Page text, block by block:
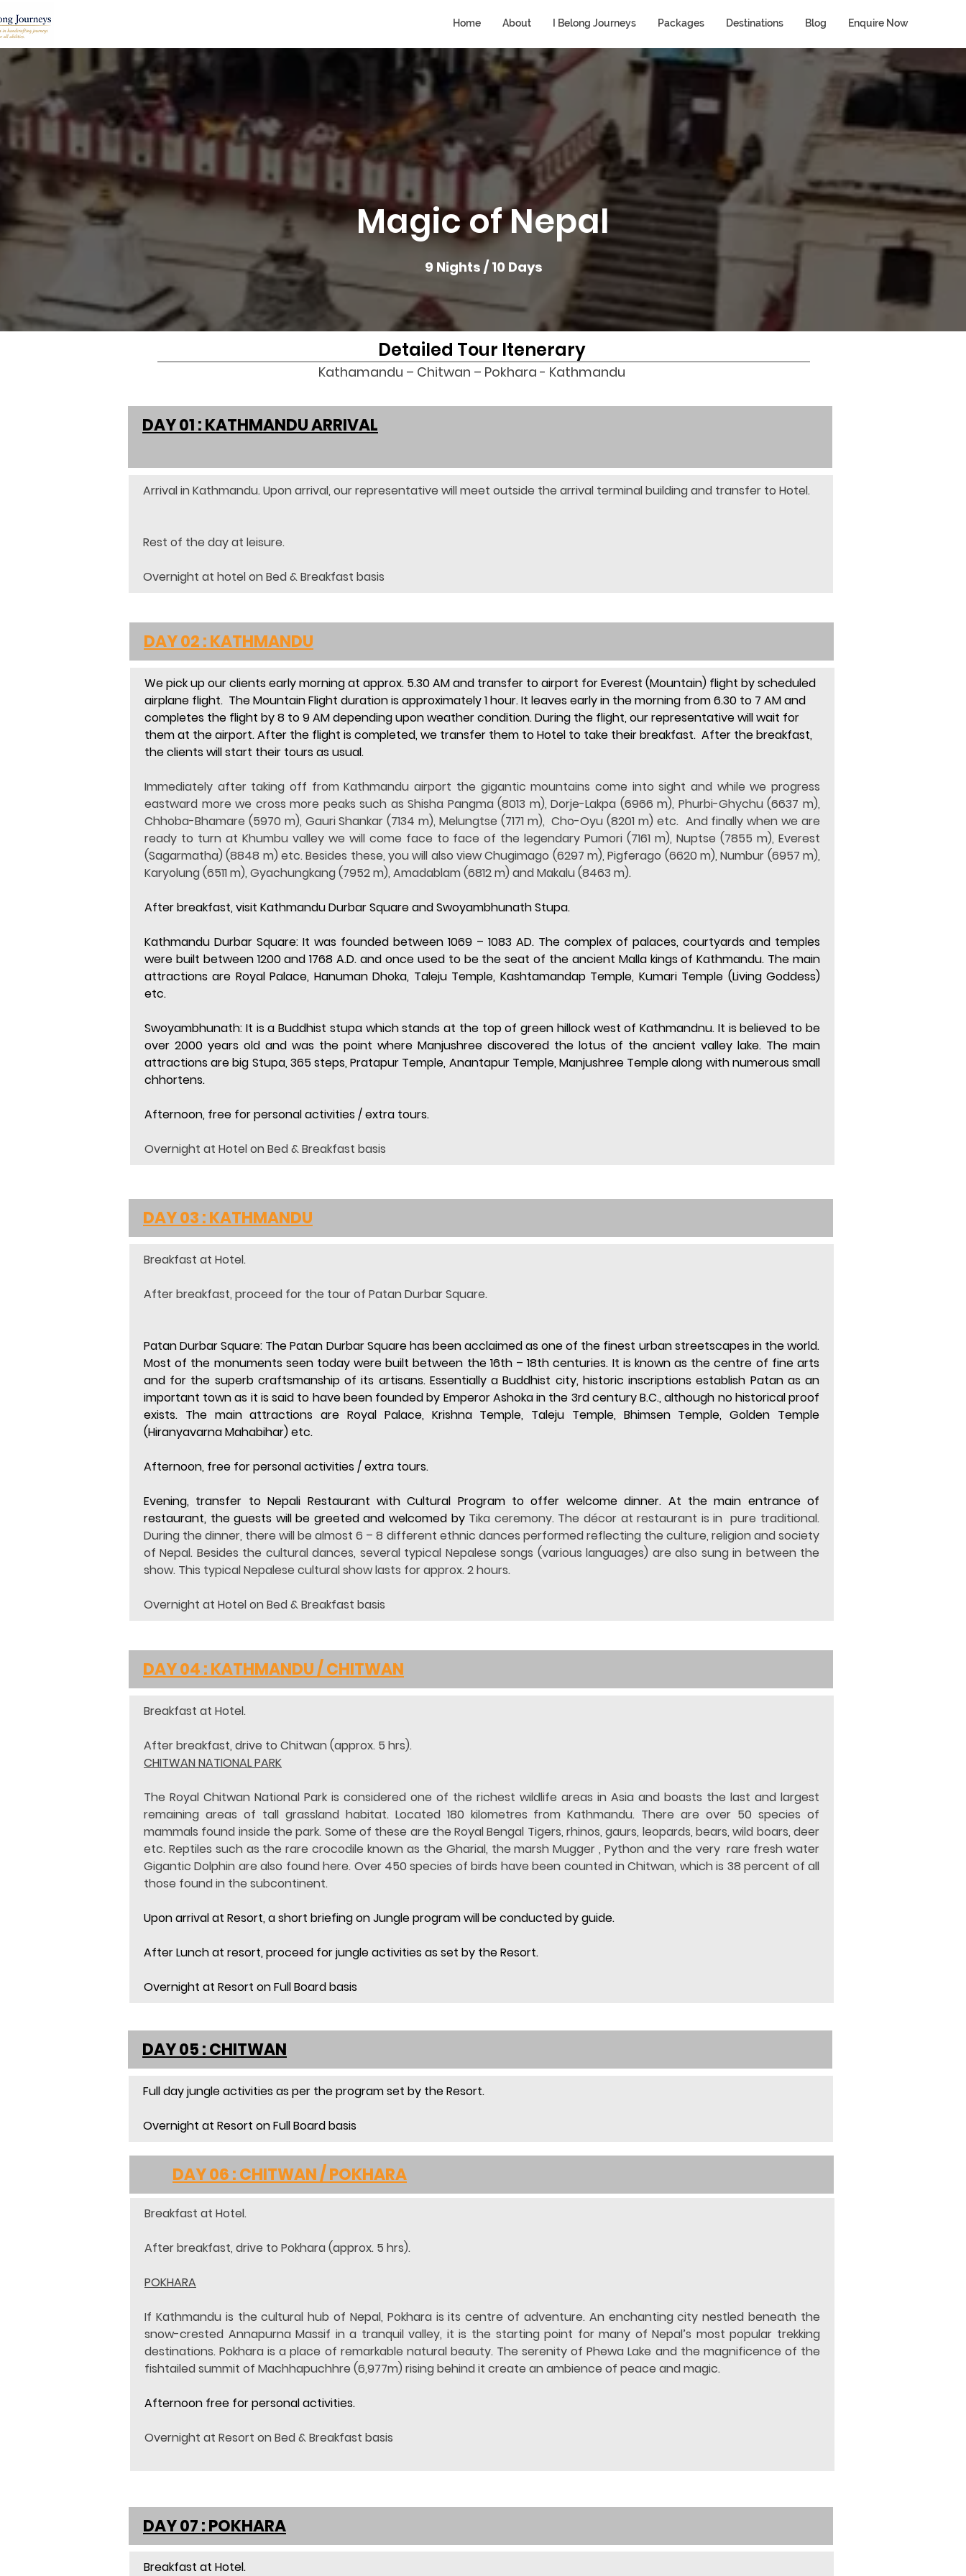
Home About I Belong Journeys Packages Destinations Blog Enquire Now
Magic of Nepal
9 Nights / 10 Days
Detailed Tour Itenerary
Kathamandu – Chitwan – Pokhara - Kathmandu
DAY 01 : KATHMANDU ARRIVAL
Arrival in Kathmandu. Upon arrival, our representative will meet outside the arrival terminal building and transfer to Hotel.
Rest of the day at leisure.
Overnight at hotel on Bed & Breakfast basis
DAY 02 : KATHMANDU
We pick up our clients early morning at approx. 5.30 AM and transfer to airport for Everest (Mountain) flight by scheduled
airplane flight. The Mountain Flight duration is approximately 1 hour. It leaves early in the morning from 6.30 to 7 AM and
completes the flight by 8 to 9 AM depending upon weather condition. During the flight, our representative will wait for
them at the airport. After the flight is completed, we transfer them to Hotel to take their breakfast.  After the breakfast,
the clients will start their tours as usual.
Immediately after taking off from Kathmandu airport the gigantic mountains come into sight and while we progress
eastward more we cross more peaks such as Shisha Pangma (8013 m), Dorje-Lakpa (6966 m), Phurbi-Ghychu (6637 m),
Chhoba-Bhamare (5970 m), Gauri Shankar (7134 m), Melungtse (7171 m),  Cho-Oyu (8201 m) etc.  And finally when we are
ready to turn at Khumbu valley we will come face to face of the legendary Pumori (7161 m), Nuptse (7855 m), Everest
(Sagarmatha) (8848 m) etc. Besides these, you will also view Chugimago (6297 m), Pigferago (6620 m), Numbur (6957 m),
Karyolung (6511 m), Gyachungkang (7952 m), Amadablam (6812 m) and Makalu (8463 m).
After breakfast, visit Kathmandu Durbar Square and Swoyambhunath Stupa.
Kathmandu Durbar Square: It was founded between 1069 – 1083 AD. The complex of palaces, courtyards and temples
were built between 1200 and 1768 A.D. and once used to be the seat of the ancient Malla kings of Kathmandu. The main
attractions are Royal Palace, Hanuman Dhoka, Taleju Temple, Kashtamandap Temple, Kumari Temple (Living Goddess)
etc.
Swoyambhunath: It is a Buddhist stupa which stands at the top of green hillock west of Kathmandnu. It is believed to be
over 2000 years old and was the point where Manjushree discovered the lotus of the ancient valley lake. The main
attractions are big Stupa, 365 steps, Pratapur Temple, Anantapur Temple, Manjushree Temple along with numerous small
chhortens.
Afternoon, free for personal activities / extra tours.
Overnight at Hotel on Bed & Breakfast basis
DAY 03 : KATHMANDU
Breakfast at Hotel.
After breakfast, proceed for the tour of Patan Durbar Square.
Patan Durbar Square: The Patan Durbar Square has been acclaimed as one of the finest urban streetscapes in the world.
Most of the monuments seen today were built between the 16th – 18th centuries. It is known as the centre of fine arts
and for the superb craftsmanship of its artisans. Essentially a Buddhist city, historic inscriptions establish Patan as an
important town as it is said to have been founded by Emperor Ashoka in the 3rd century B.C., although no historical proof
exists. The main attractions are Royal Palace, Krishna Temple, Taleju Temple, Bhimsen Temple, Golden Temple
(Hiranyavarna Mahabihar) etc.
Afternoon, free for personal activities / extra tours.
Evening, transfer to Nepali Restaurant with Cultural Program to offer welcome dinner. At the main entrance of
restaurant, the guests will be greeted and welcomed by Tika ceremony. The décor at restaurant is in  pure traditional.
During the dinner, there will be almost 6 – 8 different ethnic dances performed reflecting the culture, religion and society
of Nepal. Besides the cultural dances, several typical Nepalese songs (various languages) are also sung in between the
show. This typical Nepalese cultural show lasts for approx. 2 hours.
Overnight at Hotel on Bed & Breakfast basis
DAY 04 : KATHMANDU / CHITWAN
Breakfast at Hotel.
After breakfast, drive to Chitwan (approx. 5 hrs).
CHITWAN NATIONAL PARK
The Royal Chitwan National Park is considered one of the richest wildlife areas in Asia and boasts the last and largest
remaining areas of tall grassland habitat. Located 180 kilometres from Kathmandu. There are over 50 species of
mammals found inside the park. Some of these are the Royal Bengal Tigers, rhinos, gaurs, leopards, bears, wild boars, deer
etc. Reptiles such as the rare crocodile known as the Gharial, the marsh Mugger , Python and the very  rare fresh water
Gigantic Dolphin are also found here. Over 450 species of birds have been counted in Chitwan, which is 38 percent of all
those found in the subcontinent.
Upon arrival at Resort, a short briefing on Jungle program will be conducted by guide.
After Lunch at resort, proceed for jungle activities as set by the Resort.
Overnight at Resort on Full Board basis
DAY 05 : CHITWAN
Full day jungle activities as per the program set by the Resort.
Overnight at Resort on Full Board basis
	DAY 06 : CHITWAN / POKHARA
Breakfast at Hotel.
After breakfast, drive to Pokhara (approx. 5 hrs).
POKHARA
If Kathmandu is the cultural hub of Nepal, Pokhara is its centre of adventure. An enchanting city nestled beneath the
snow-crested Annapurna Massif in a tranquil valley, it is the starting point for many of Nepal’s most popular trekking
destinations. Pokhara is a place of remarkable natural beauty. The serenity of Phewa Lake and the magnificence of the
fishtailed summit of Machhapuchhre (6,977m) rising behind it create an ambience of peace and magic.
Afternoon free for personal activities.
Overnight at Resort on Bed & Breakfast basis
DAY 07 : POKHARA
Breakfast at Hotel.